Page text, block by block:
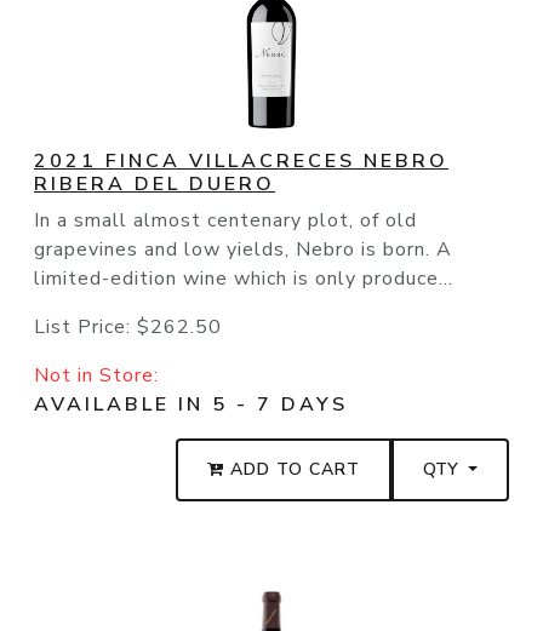
2021 FINCA VILLACRECES NEBRO
RIBERA DEL DUERO
In a small almost centenary plot, of old
grapevines and low yields, Nebro is born. A
limited-edition wine which is only produce...
List Price: $262.50
Not in Store:
AVAILABLE IN 5 - 7 DAYS
ADD TO CART QTY